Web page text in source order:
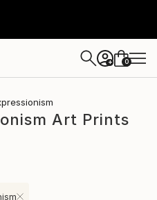
+ 0
Art Prints